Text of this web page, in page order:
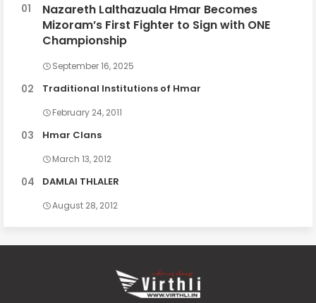
Nazareth Lalthazuala Hmar Becomes
Mizoram’s First Fighter to Sign with ONE
Championship
September 16, 2025
Traditional Institutions of Hmar
February 24, 2011
Hmar Clans
March 13, 2012
DAMLAI THLALER
August 28, 2012